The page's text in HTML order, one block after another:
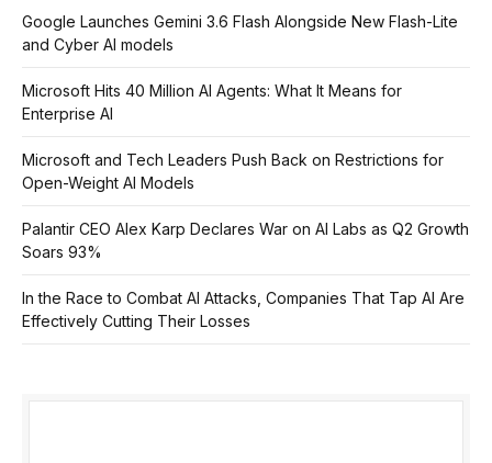
Google Launches Gemini 3.6 Flash Alongside New Flash-Lite
and Cyber AI models
Microsoft Hits 40 Million AI Agents: What It Means for
Enterprise AI
Microsoft and Tech Leaders Push Back on Restrictions for
Open-Weight AI Models
Palantir CEO Alex Karp Declares War on AI Labs as Q2 Growth
Soars 93%
In the Race to Combat AI Attacks, Companies That Tap AI Are
Effectively Cutting Their Losses